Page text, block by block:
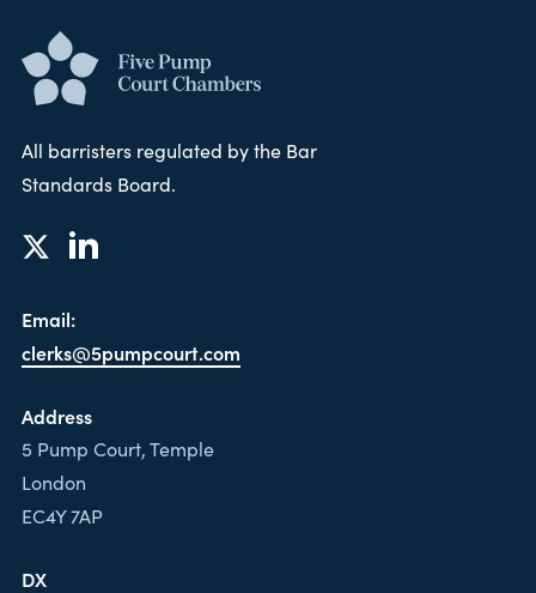
All barristers regulated by the Bar
Standards Board.
Email:
clerks@5pumpcourt.com
Address
5 Pump Court, Temple
London
EC4Y 7AP
DX